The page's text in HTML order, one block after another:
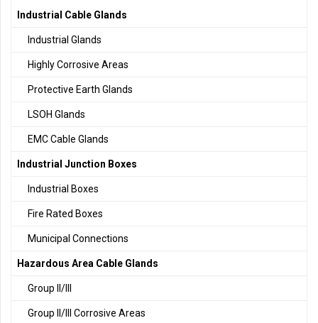
Industrial Cable Glands
Industrial Glands
Highly Corrosive Areas
Protective Earth Glands
LSOH Glands
EMC Cable Glands
Industrial Junction Boxes
Industrial Boxes
Fire Rated Boxes
Municipal Connections
Hazardous Area Cable Glands
Group II/III
Group II/III Corrosive Areas